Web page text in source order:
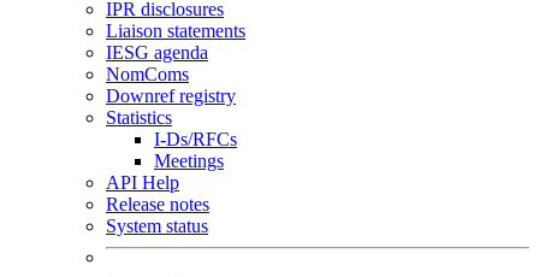
IPR disclosures
Liaison statements
IESG agenda
NomComs
Downref registry
Statistics
I-Ds/RFCs
Meetings
API Help
Release notes
System status